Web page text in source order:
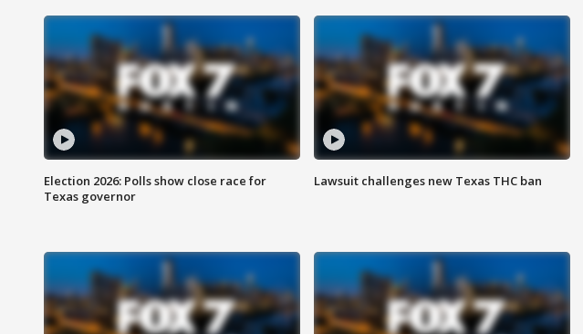
Election 2026: Polls show close race for
Texas governor
Lawsuit challenges new Texas THC ban